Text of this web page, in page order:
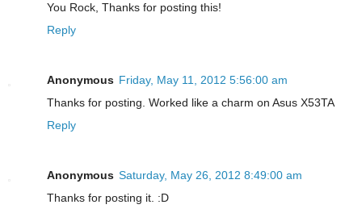
You Rock, Thanks for posting this!
Reply
Anonymous Friday, May 11, 2012 5:56:00 am
Thanks for posting. Worked like a charm on Asus X53TA
Reply
Anonymous Saturday, May 26, 2012 8:49:00 am
Thanks for posting it. :D